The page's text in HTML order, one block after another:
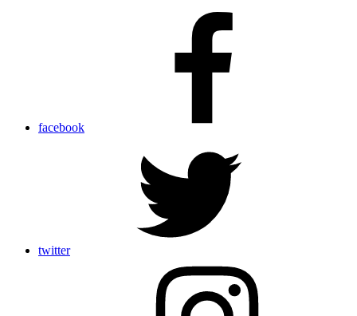
facebook
twitter